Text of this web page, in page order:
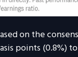
on the
points (0.8%)